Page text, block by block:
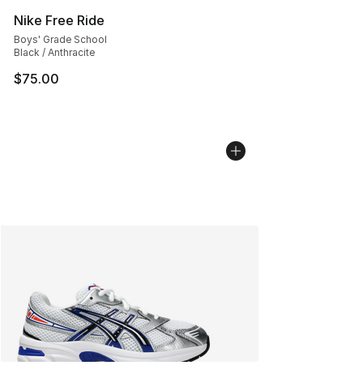
Nike Free Ride
Boys' Grade School
Black / Anthracite
$75.00